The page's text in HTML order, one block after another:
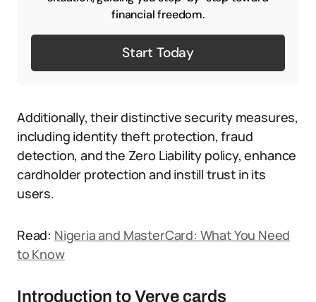
financial freedom.
Start Today
Additionally, their distinctive security measures,
including identity theft protection, fraud
detection, and the Zero Liability policy, enhance
cardholder protection and instill trust in its
users.
Read: Nigeria and MasterCard: What You Need
to Know
Introduction to Verve cards